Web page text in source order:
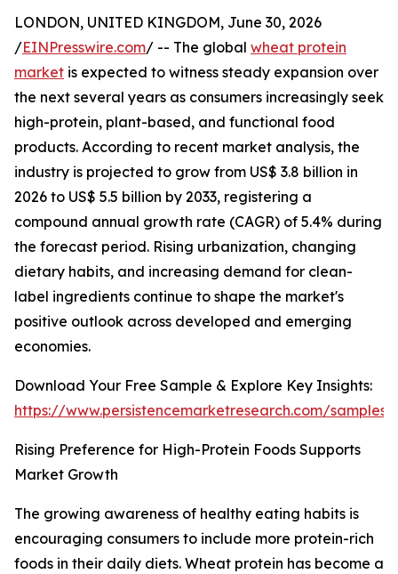
LONDON, UNITED KINGDOM, June 30, 2026
/EINPresswire.com/ -- The global wheat protein
market is expected to witness steady expansion over
the next several years as consumers increasingly seek
high-protein, plant-based, and functional food
products. According to recent market analysis, the
industry is projected to grow from US$ 3.8 billion in
2026 to US$ 5.5 billion by 2033, registering a
compound annual growth rate (CAGR) of 5.4% during
the forecast period. Rising urbanization, changing
dietary habits, and increasing demand for clean-
label ingredients continue to shape the market's
positive outlook across developed and emerging
economies.
Download Your Free Sample & Explore Key Insights:
https://www.persistencemarketresearch.com/samples/
Rising Preference for High-Protein Foods Supports
Market Growth
The growing awareness of healthy eating habits is
encouraging consumers to include more protein-rich
foods in their daily diets. Wheat protein has become a